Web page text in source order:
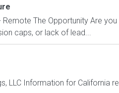
The Opportunity Are
caps, or lack of lead...
LLC Information for California